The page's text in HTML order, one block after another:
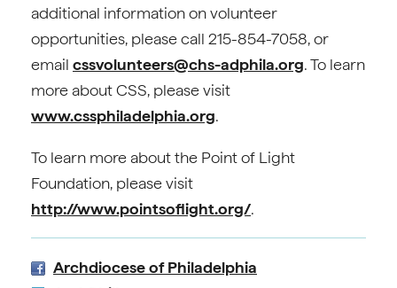
additional information on volunteer
opportunities, please call 215-854-7058, or
email cssvolunteers@chs-adphila.org. To learn
more about CSS, please visit
www.cssphiladelphia.org.
To learn more about the Point of Light
Foundation, please visit
http://www.pointsoflight.org/.
Archdiocese of Philadelphia